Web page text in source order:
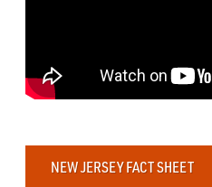
NEW JERSEY FACT SHEET